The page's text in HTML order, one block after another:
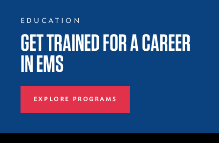
EDUCATION
GET TRAINED FOR A CAREER
IN EMS
EXPLORE PROGRAMS